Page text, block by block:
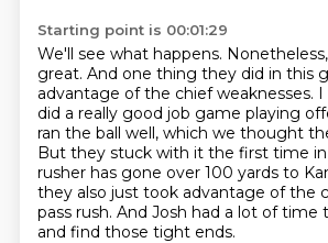
Starting point is 00:01:29
We'll see what happens.
great. And one thing they did in this
advantage of the chief weaknesses. I
did a really good job game playing
ran the ball well, which we thought
But they stuck with it the first time in
rusher has gone over 100 yards to
they also just took advantage of the
pass rush. And Josh had a lot of time
and find those tight ends.